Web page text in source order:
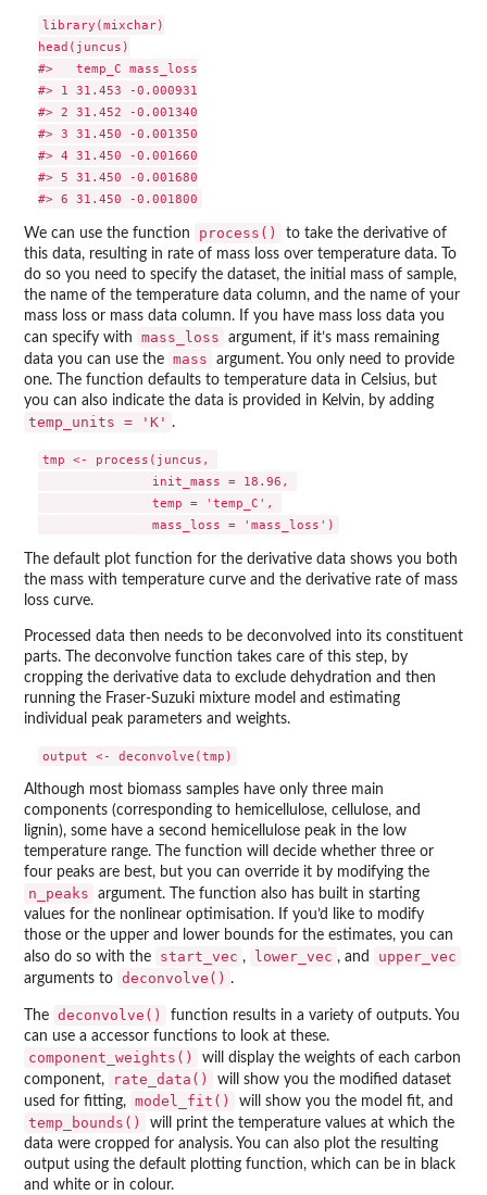
library(mixchar)
head(juncus)
#>   temp_C mass_loss
#> 1 31.453 -0.000931
#> 2 31.452 -0.001340
#> 3 31.450 -0.001350
#> 4 31.450 -0.001660
#> 5 31.450 -0.001680
We can use the function process()
to take the derivative of
this data, resulting in rate of mass loss over temperature data. To
do so you need to specify the dataset, the initial mass of sample,
the name of the temperature data column, and the name of your
mass loss or mass data column. If you have mass loss data you
can specify with
mass_loss
argument, if it’s mass remaining
data you can use the mass
argument. You only need to provide
one. The function defaults to temperature data in Celsius, but
you can also indicate the data is provided in Kelvin, by adding
temp_units = 'K' .
tmp <- process(juncus,
               init_mass = 18.96,
               temp = 'temp_C',
The default plot function for the derivative data shows you both
the mass with temperature curve and the derivative rate of mass
loss curve.
Processed data then needs to be deconvolved into its constituent
parts. The deconvolve function takes care of this step, by
cropping the derivative data to exclude dehydration and then
running the Fraser-Suzuki mixture model and estimating
individual peak parameters and weights.
Although most biomass samples have only three main
components (corresponding to hemicellulose, cellulose, and
lignin), some have a second hemicellulose peak in the low
temperature range. The function will decide whether three or
four peaks are best, but you can override it by modifying the
n_peaks
argument. The function also has built in starting
values for the nonlinear optimisation. If you’d like to modify
those or the upper and lower bounds for the estimates, you can
also do so with the
start_vec , lower_vec , and upper_vec
arguments to deconvolve() .
The deconvolve()
function results in a variety of outputs. You
can use a accessor functions to look at these.
component_weights()
will display the weights of each carbon
component,
rate_data()
will show you the modified dataset
used for fitting, model_fit() will show you the model fit, and
temp_bounds()
will print the temperature values at which the
data were cropped for analysis. You can also plot the resulting
output using the default plotting function, which can be in black
and white or in colour.